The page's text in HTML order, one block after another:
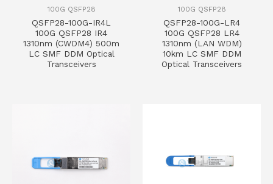
100G QSFP28
QSFP28-100G-IR4L
100G QSFP28 IR4
1310nm (CWDM4) 500m
LC SMF DDM Optical
Transceivers
100G QSFP28
QSFP28-100G-LR4
100G QSFP28 LR4
1310nm (LAN WDM)
10km LC SMF DDM
Optical Transceivers